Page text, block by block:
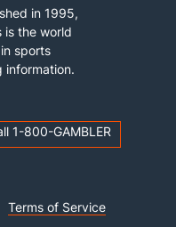
in 1995,
is the world
sports
information.
1-800-GAMBLER
Terms of Service